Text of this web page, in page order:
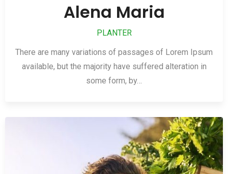
Alena Maria
PLANTER
There are many variations of passages of Lorem Ipsum
available, but the majority have suffered alteration in
some form, by…